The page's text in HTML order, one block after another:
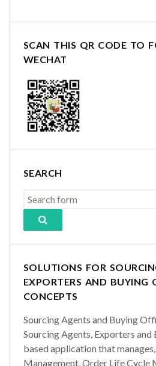
SCAN THIS QR CODE TO
WECHAT
SEARCH
SOLUTIONS FOR
EXPORTERS AND BUYING
CONCEPTS
Sourcing Agents and Buying
Sourcing Agents, Exporters
based application that
Management, Order Life Cycle